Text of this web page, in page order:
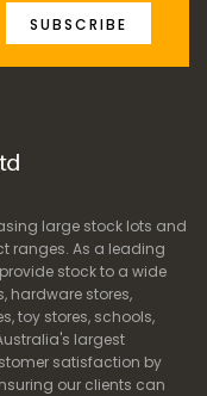
SUBSCRIBE
large stock lots and
ranges. As a leading
stock to a wide
hardware stores,
toy stores, schools,
largest
satisfaction by
our clients can